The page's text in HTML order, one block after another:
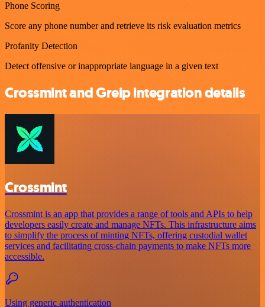
Phone Scoring
Score any phone number and retrieve its risk evaluation metrics
Profanity Detection
Detect offensive or inappropriate language in a given text
Crossmint and Greip integration details
Crossmint
Crossmint is an app that provides a range of tools and APIs to help
developers easily create and manage NFTs. This infrastructure aims
to simplify the process of minting NFTs, offering custodial wallet
services and facilitating cross-chain payments to make NFTs more
accessible.
Using generic authentication